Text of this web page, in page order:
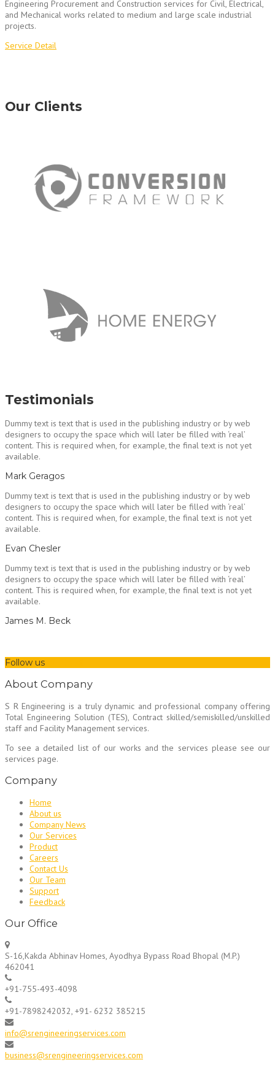
Engineering Procurement and Construction services for Civil, Electrical,
and Mechanical works related to medium and large scale industrial
projects.
Service Detail
Our Clients
Testimonials
Dummy text is text that is used in the publishing industry or by web
designers to occupy the space which will later be filled with ‘real’
content. This is required when, for example, the final text is not yet
available.
Mark Geragos
Dummy text is text that is used in the publishing industry or by web
designers to occupy the space which will later be filled with ‘real’
content. This is required when, for example, the final text is not yet
available.
Evan Chesler
Dummy text is text that is used in the publishing industry or by web
designers to occupy the space which will later be filled with ‘real’
content. This is required when, for example, the final text is not yet
available.
James M. Beck
Follow us
About Company
S R Engineering is a truly dynamic and professional company offering
Total Engineering Solution (TES), Contract skilled/semiskilled/unskilled
staff and Facility Management services.
To see a detailed list of our works and the services please see our
services page.
Company
Home
About us
Company News
Our Services
Product
Careers
Contact Us
Our Team
Support
Feedback
Our Office
S-16,Kakda Abhinav Homes, Ayodhya Bypass Road Bhopal (M.P.)
462041
+91-755-493-4098
+91-7898242032, +91- 6232 385215
info@srengineeringservices.com
business@srengineeringservices.com